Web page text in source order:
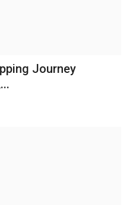
Journey